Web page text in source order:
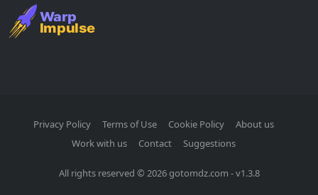
All rights reserved © 2026 gotomdz.com - v1.3.8
Privacy Policy Terms of Use Cookie Policy
About us
Work with us
Contact Suggestions